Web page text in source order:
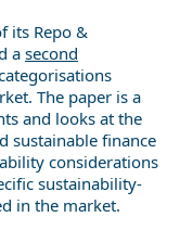
its Repo &
a second
The paper is a
and looks at the
sustainable finance
considerations
sustainability-
in the market.